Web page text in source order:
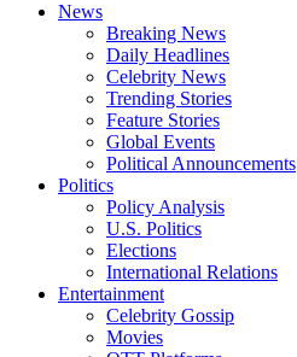
News
Breaking News
Daily Headlines
Celebrity News
Trending Stories
Feature Stories
Global Events
Political Announcements
Politics
Policy Analysis
U.S. Politics
Elections
International Relations
Entertainment
Celebrity Gossip
Movies